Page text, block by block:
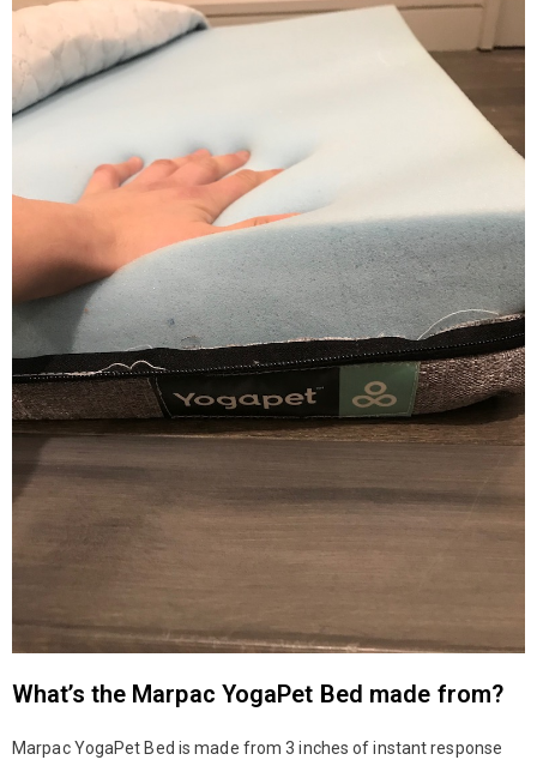
What’s the Marpac YogaPet Bed made from?
Marpac YogaPet Bed is made from 3 inches of instant response